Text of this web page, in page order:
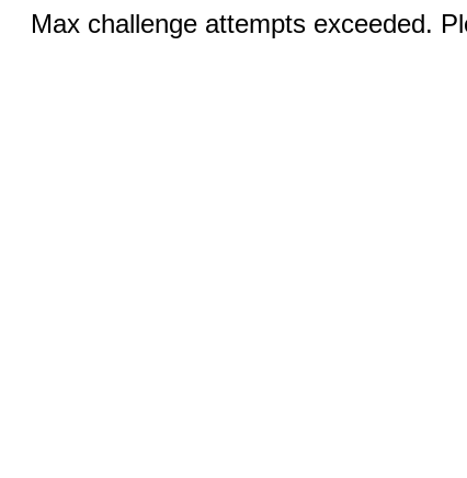
Max challenge attempts exceeded.